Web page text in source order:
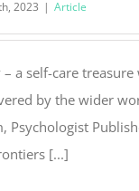
2023 | Article
a self-care
by the wider
Psychologist
[...]